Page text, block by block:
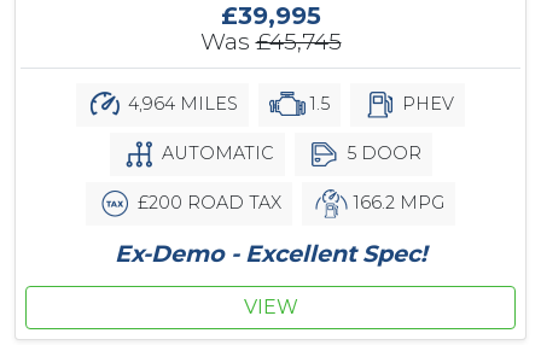
£39,995
Was£45,745
4,964 MILES 1.5 PHEV
AUTOMATIC 5 DOOR
£200 ROAD TAX 166.2 MPG
Ex-Demo - Excellent Spec!
VIEW